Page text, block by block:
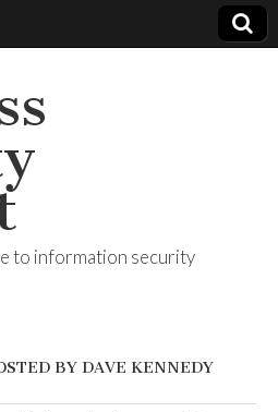
to information security
BY DAVE KENNEDY